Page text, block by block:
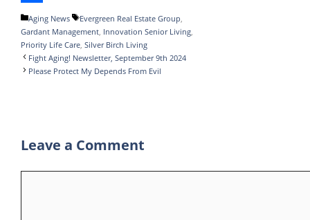
o
k
e
r
e
d
I
b
l
r
a
t
s
e
l
e
m
S
h
a
Categories
Aging News Tags
Evergreen Real Estate Group
Gardant Management Innovation Senior Living
Priority Life Care Silver Birch Living
Fight Aging! Newsletter, September 9th 2024
Please Protect My Depends From Evil
Leave a Comment